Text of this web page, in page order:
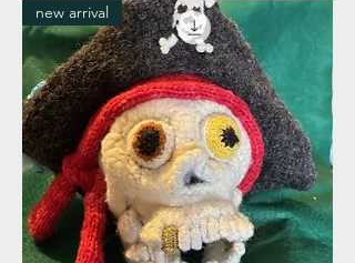
new arrival